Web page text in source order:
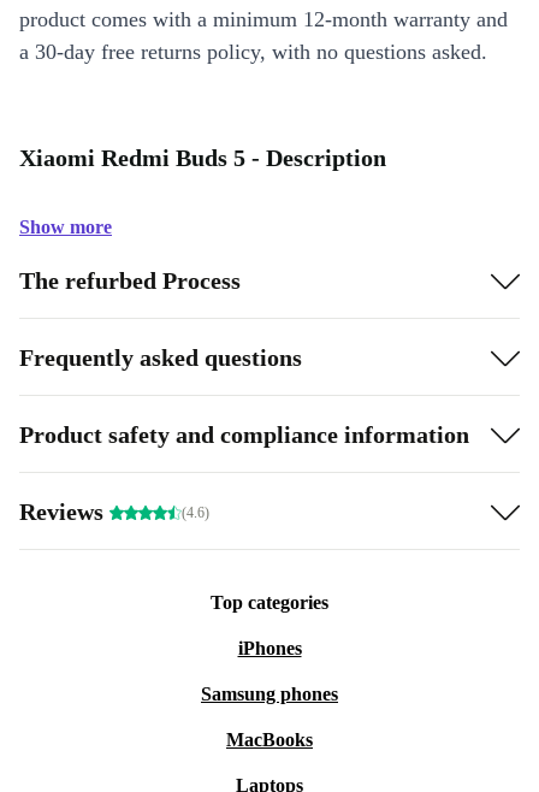
product comes with a minimum 12-month warranty and
a 30-day free returns policy, with no questions asked.
Xiaomi Redmi Buds 5 - Description
Show more
The refurbed Process
Frequently asked questions
Product safety and compliance information
Reviews (4.6)
Top categories
iPhones
Samsung phones
MacBooks
Laptops